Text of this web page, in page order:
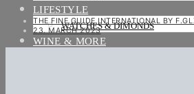
LIFESTYLE
WATCHES & DIMONDS
WINE & MORE
THE FINE GUIDE INTERNATIONAL BY
23. MARCH 2023